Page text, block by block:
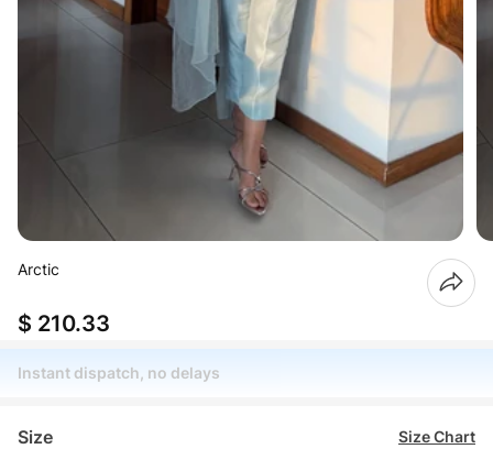
Arctic
$ 210.33
Instant dispatch, no delays
Size Size Chart